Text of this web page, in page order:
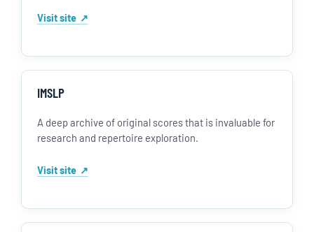
Visit site
IMSLP
A deep archive of original scores that is invaluable for
research and repertoire exploration.
Visit site